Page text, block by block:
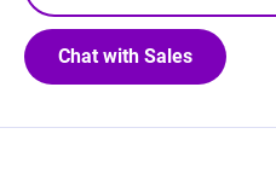
Chat with Sales